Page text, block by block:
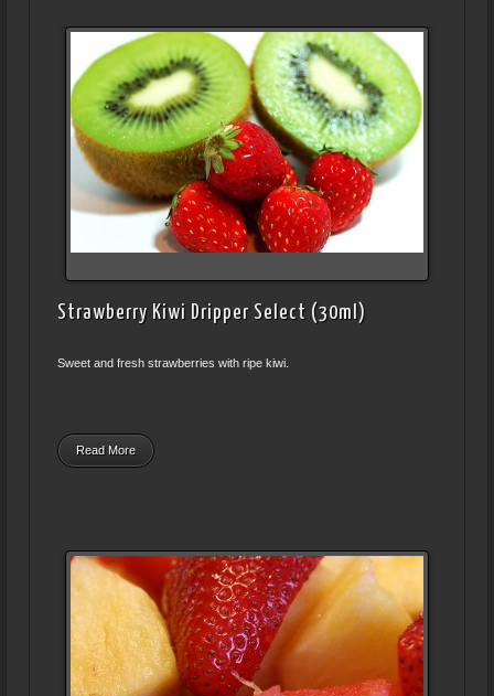
Strawberry Kiwi Dripper Select (30ml)
Sweet and fresh strawberries with ripe kiwi.
Read More